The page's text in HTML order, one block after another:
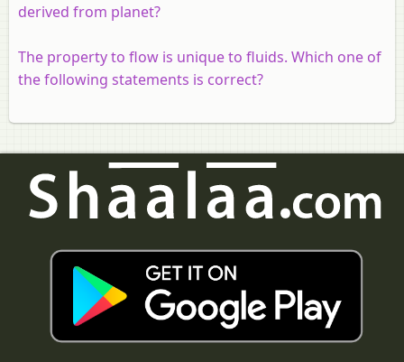
derived from planet?
The property to flow is unique to fluids. Which one of
the following statements is correct?